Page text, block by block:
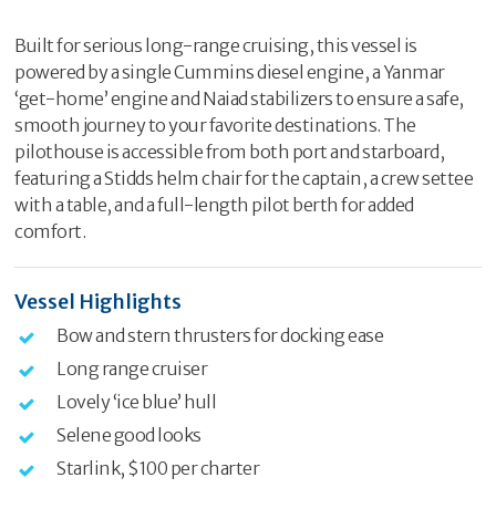
Built for serious long-range cruising, this vessel is
powered by a single Cummins diesel engine, a Yanmar
‘get-home’ engine and Naiad stabilizers to ensure a safe,
smooth journey to your favorite destinations. The
pilothouse is accessible from both port and starboard,
featuring a Stidds helm chair for the captain, a crew settee
with a table, and a full-length pilot berth for added
comfort.
Vessel Highlights
Bow and stern thrusters for docking ease
Long range cruiser
Lovely ‘ice blue’ hull
Selene good looks
Starlink, $100 per charter